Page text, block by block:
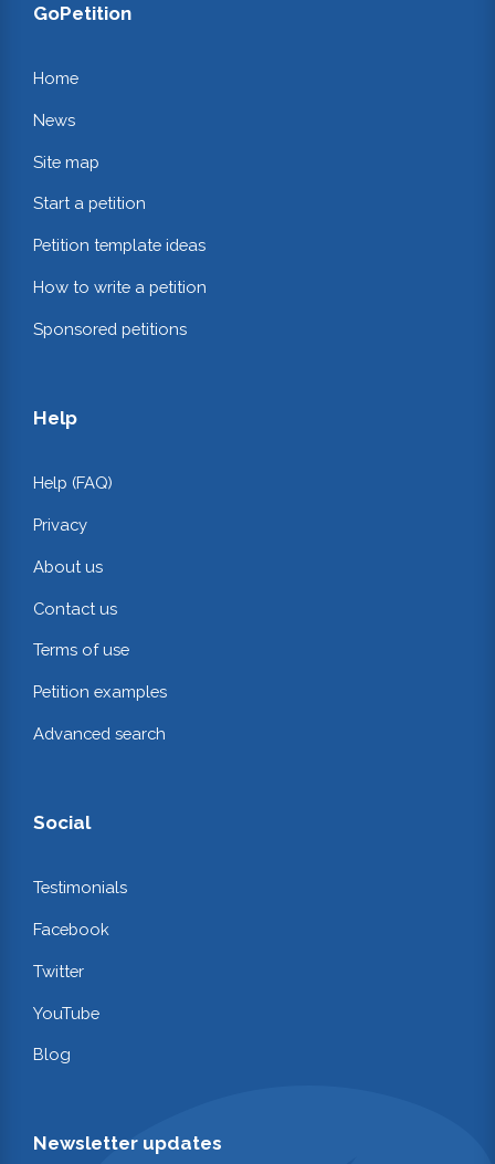
GoPetition
Home
News
Site map
Start a petition
Petition template ideas
How to write a petition
Sponsored petitions
Help
Help (FAQ)
Privacy
About us
Contact us
Terms of use
Petition examples
Advanced search
Social
Testimonials
Facebook
Twitter
YouTube
Blog
Newsletter updates